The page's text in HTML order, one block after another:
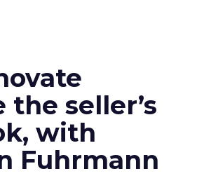
the seller’s
with
Fuhrmann